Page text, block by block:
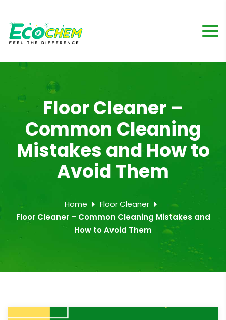
Floor Cleaner –
Common Cleaning
Mistakes and How to
Avoid Them
Home
Floor Cleaner
Floor Cleaner – Common Cleaning Mistakes and
How to Avoid Them